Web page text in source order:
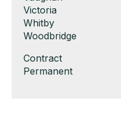
under
filed
under
jobs
filed
under
Show
jobs
filed
Victoria
Show
jobs
under
Whitby
Show
filed
under
Woodbridge
Show
jobs
Contract
Show
Permanent